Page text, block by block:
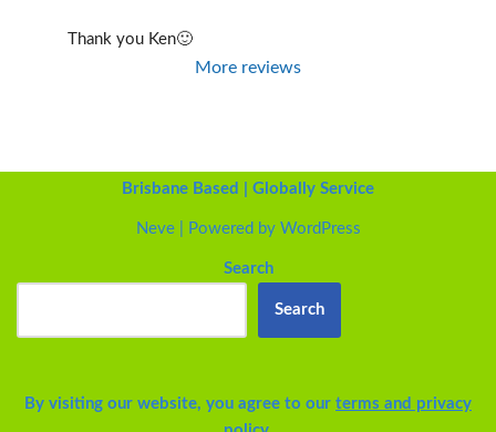
Thank you Ken🙂
More reviews
Brisbane Based | Globally Service
Neve| Powered by WordPress
Search
Search
By visiting our website, you agree to our terms and privacy